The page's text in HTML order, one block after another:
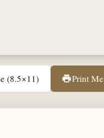
(8.5×11) printPrint